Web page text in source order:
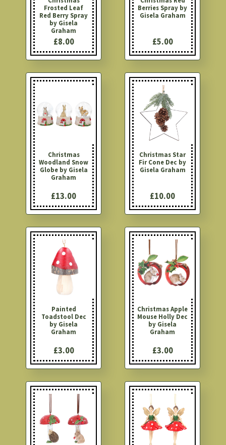
Frosted Leaf
Red Berry Spray
by Gisela
Graham
£8.00
Berries Spray by
Gisela Graham
£5.00
Christmas
Woodland Snow
Globe by Gisela
Graham
£13.00
Christmas Star
Fir Cone Dec by
Gisela Graham
£10.00
Painted
Toadstool Dec
by Gisela
Graham
£3.00
Christmas Apple
Mouse Holly Dec
by Gisela
Graham
£3.00